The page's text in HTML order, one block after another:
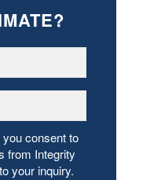
consent to
from Integrity
your inquiry.